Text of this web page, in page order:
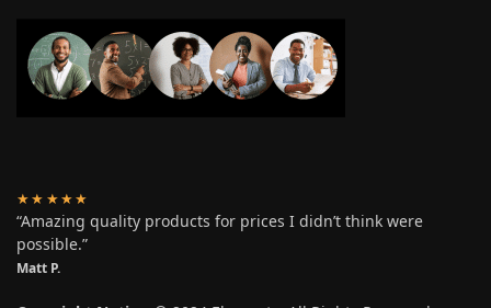
★★★★★
“Amazing quality products for prices I didn’t think were
possible.”
Matt P.